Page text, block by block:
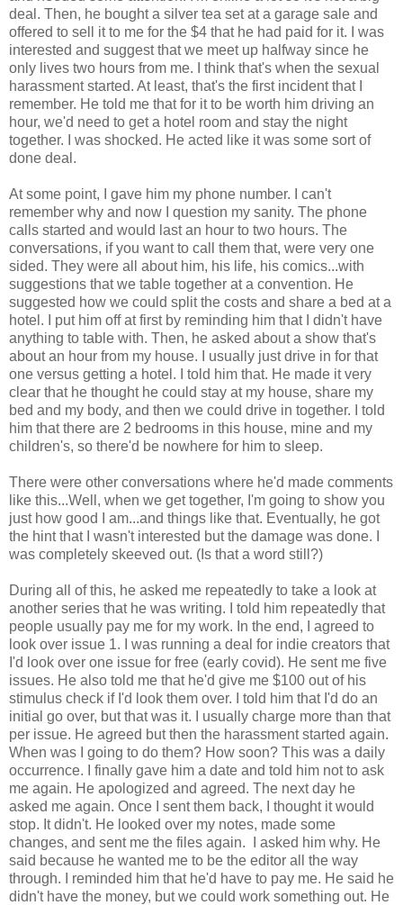
deal. Then, he bought a silver tea set at a garage sale and
offered to sell it to me for the $4 that he had paid for it. I was
interested and suggest that we meet up halfway since he
only lives two hours from me. I think that's when the sexual
harassment started. At least, that's the first incident that I
remember. He told me that for it to be worth him driving an
hour, we'd need to get a hotel room and stay the night
together. I was shocked. He acted like it was some sort of
done deal.
At some point, I gave him my phone number. I can't
remember why and now I question my sanity. The phone
calls started and would last an hour to two hours. The
conversations, if you want to call them that, were very one
sided. They were all about him, his life, his comics...with
suggestions that we table together at a convention. He
suggested how we could split the costs and share a bed at a
hotel. I put him off at first by reminding him that I didn't have
anything to table with. Then, he asked about a show that's
about an hour from my house. I usually just drive in for that
one versus getting a hotel. I told him that. He made it very
clear that he thought he could stay at my house, share my
bed and my body, and then we could drive in together. I told
him that there are 2 bedrooms in this house, mine and my
children's, so there'd be nowhere for him to sleep.
There were other conversations where he'd made comments
like this...Well, when we get together, I'm going to show you
just how good I am...and things like that. Eventually, he got
the hint that I wasn't interested but the damage was done. I
was completely skeeved out. (Is that a word still?)
During all of this, he asked me repeatedly to take a look at
another series that he was writing. I told him repeatedly that
people usually pay me for my work. In the end, I agreed to
look over issue 1. I was running a deal for indie creators that
I'd look over one issue for free (early covid). He sent me five
issues. He also told me that he'd give me $100 out of his
stimulus check if I'd look them over. I told him that I'd do an
initial go over, but that was it. I usually charge more than that
per issue. He agreed but then the harassment started again.
When was I going to do them? How soon? This was a daily
occurrence. I finally gave him a date and told him not to ask
me again. He apologized and agreed. The next day he
asked me again. Once I sent them back, I thought it would
stop. It didn't. He looked over my notes, made some
changes, and sent me the files again. I asked him why. He
said because he wanted me to be the editor all the way
through. I reminded him that he'd have to pay me. He said he
didn't have the money, but we could work something out. He